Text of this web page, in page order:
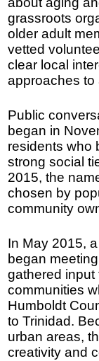
grassroots
older adult
vetted
clear local
approaches to
Public
began in
residents who
strong social
2015, the
chosen by
community
In May 2015,
began
gathered input
communities
Humboldt
to Trinidad.
urban areas,
creativity and